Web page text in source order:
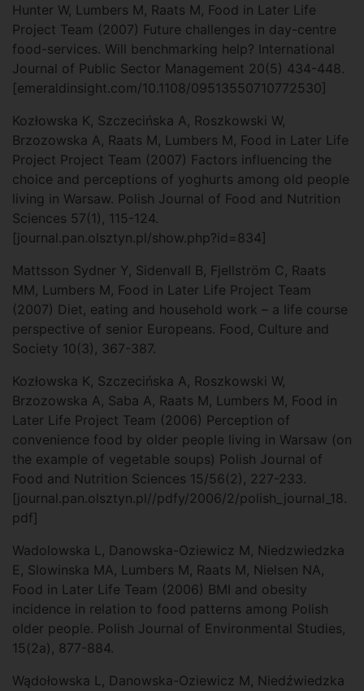
Hunter W, Lumbers M, Raats M, Food in Later Life
Project Team (2007) Future challenges in day-centre
food-services. Will benchmarking help? International
Journal of Public Sector Management 20(5) 434-448.
[emeraldinsight.com/10.1108/09513550710772530]
Kozłowska K, Szczecińska A, Roszkowski W,
Brzozowska A, Raats M, Lumbers M, Food in Later Life
Project Project Team (2007) Factors influencing the
choice and perceptions of yoghurts among old people
living in Warsaw. Polish Journal of Food and Nutrition
Sciences 57(1), 115-124.
[journal.pan.olsztyn.pl/show.php?id=834]
Mattsson Sydner Y, Sidenvall B, Fjellström C, Raats
MM, Lumbers M, Food in Later Life Project Team
(2007) Diet, eating and household work – a life course
perspective of senior Europeans. Food, Culture and
Society 10(3), 367-387.
Kozłowska K, Szczecińska A, Roszkowski W,
Brzozowska A, Saba A, Raats M, Lumbers M, Food in
Later Life Project Team (2006) Perception of
convenience food by older people living in Warsaw (on
the example of vegetable soups) Polish Journal of
Food and Nutrition Sciences 15/56(2), 227-233.
[journal.pan.olsztyn.pl//pdfy/2006/2/polish_journal_18.
pdf]
Wadolowska L, Danowska-Oziewicz M, Niedzwiedzka
E, Slowinska MA, Lumbers M, Raats M, Nielsen NA,
Food in Later Life Team (2006) BMI and obesity
incidence in relation to food patterns among Polish
older people. Polish Journal of Environmental Studies,
15(2a), 877-884.
Wądołowska L, Danowska-Oziewicz M, Niedźwiedzka